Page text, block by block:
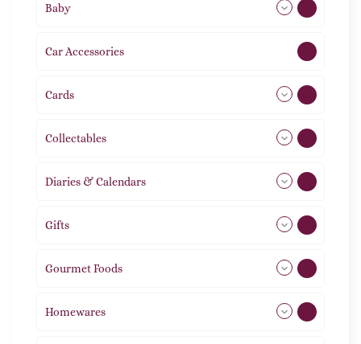
Baby
Car Accessories
Cards
Collectables
Diaries & Calendars
Gifts 105
Gourmet Foods
Homewares 492